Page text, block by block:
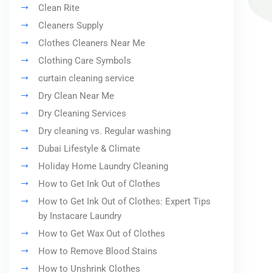
Clean Rite
Cleaners Supply
Clothes Cleaners Near Me
Clothing Care Symbols
curtain cleaning service
Dry Clean Near Me
Dry Cleaning Services
Dry cleaning vs. Regular washing
Dubai Lifestyle & Climate
Holiday Home Laundry Cleaning
How to Get Ink Out of Clothes
How to Get Ink Out of Clothes: Expert Tips
by Instacare Laundry
How to Get Wax Out of Clothes
How to Remove Blood Stains
How to Unshrink Clothes